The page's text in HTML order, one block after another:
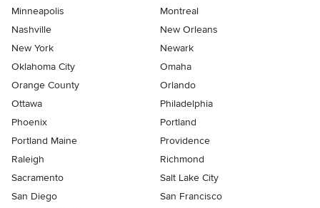
Minneapolis
Montreal
Nashville
New Orleans
New York
Newark
Oklahoma City
Omaha
Orange County
Orlando
Ottawa
Philadelphia
Phoenix
Portland
Portland Maine
Providence
Raleigh
Richmond
Sacramento
Salt Lake City
San Diego
San Francisco